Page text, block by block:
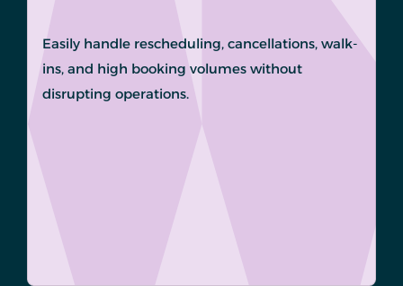
Easily handle rescheduling, cancellations, walk-
ins, and high booking volumes without
disrupting operations.